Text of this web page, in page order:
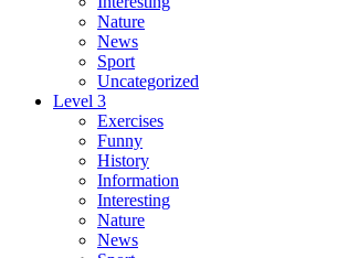
Nature
News
Sport
Uncategorized
Level 3
Exercises
Funny
History
Information
Interesting
Nature
News